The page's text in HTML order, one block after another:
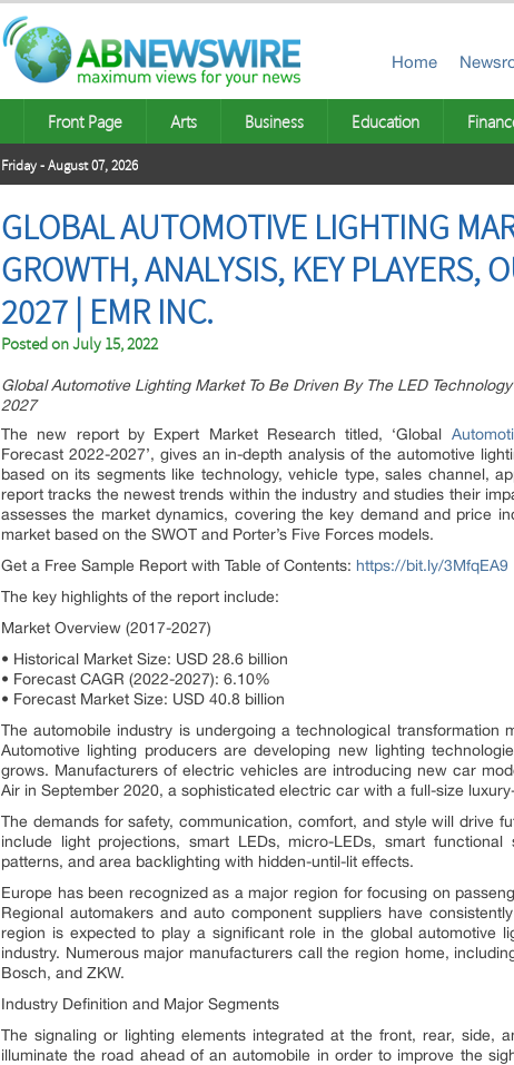
Home
Front Page Arts Business Education
Friday - August 07, 2026
GLOBAL AUTOMOTIVE LIGHTING
GROWTH, ANALYSIS, KEY PLAYERS,
2027 | EMR INC.
Posted onJuly 15, 2022
Global Automotive Lighting Market To Be Driven By The LED
2027
The new report by Expert Market Research titled, ‘Global
Forecast 2022-2027’, gives an in-depth analysis of the automotive
based on its segments like technology, vehicle type, sales channel,
report tracks the newest trends within the industry and studies their
assesses the market dynamics, covering the key demand and price
market based on the SWOT and Porter’s Five Forces models.
Get a Free Sample Report with Table of Contents: https://bit.ly/3MfqEA9
The key highlights of the report include:
Market Overview (2017-2027)
• Historical Market Size: USD 28.6 billion
• Forecast CAGR (2022-2027): 6.10%
• Forecast Market Size: USD 40.8 billion
The automobile industry is undergoing a technological
Automotive lighting producers are developing new lighting
grows. Manufacturers of electric vehicles are introducing new car
Air in September 2020, a sophisticated electric car with a full-size
The demands for safety, communication, comfort, and style will drive
include light projections, smart LEDs, micro-LEDs, smart
patterns, and area backlighting with hidden-until-lit effects.
Europe has been recognized as a major region for focusing on
Regional automakers and auto component suppliers have
region is expected to play a significant role in the global automotive
industry. Numerous major manufacturers call the region home,
Bosch, and ZKW.
Industry Definition and Major Segments
The signaling or lighting elements integrated at the front, rear,
illuminate the road ahead of an automobile in order to improve the